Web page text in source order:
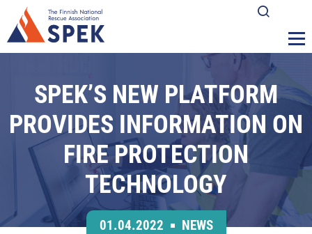
SPEK’S NEW PLATFORM
PROVIDES INFORMATION ON
FIRE PROTECTION
TECHNOLOGY
01.04.2022 NEWS